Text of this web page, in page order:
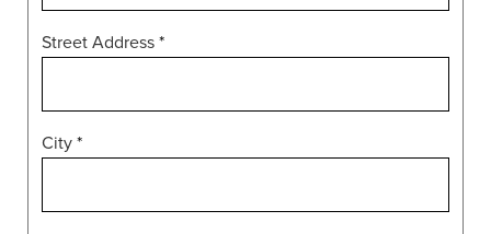
Street Address *
City *